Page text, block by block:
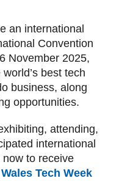
an international
Convention
November 2025,
best tech
business, along
opportunities.
attending,
international
to receive
Wales Tech Week